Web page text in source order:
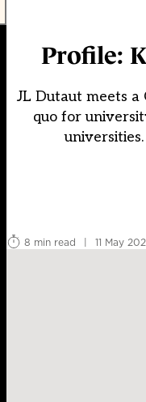
Profile:
JL Dutaut meets
quo for
8 min read
| 11 May